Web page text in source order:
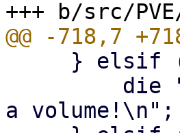
a volume!\n";